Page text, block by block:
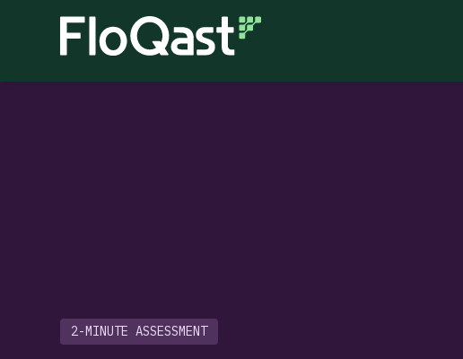
2-MINUTE ASSESSMENT